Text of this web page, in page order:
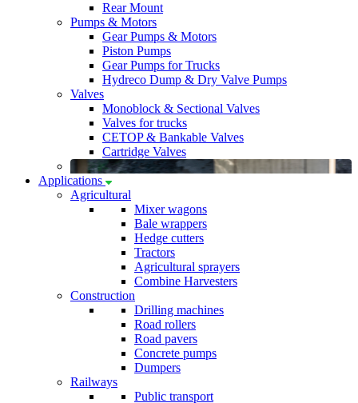
Rear Mount
Pumps & Motors
Gear Pumps & Motors
Piston Pumps
Gear Pumps for Trucks
Hydreco Dump & Dry Valve Pumps
Valves
Monoblock & Sectional Valves
Valves for trucks
CETOP & Bankable Valves
Cartridge Valves
Applications
Agricultural
Mixer wagons
Bale wrappers
Hedge cutters
Tractors
Agricultural sprayers
Combine Harvesters
Construction
Drilling machines
Road rollers
Road pavers
Concrete pumps
Dumpers
Railways
Public transport